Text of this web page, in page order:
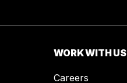
WORK WITH US
Careers